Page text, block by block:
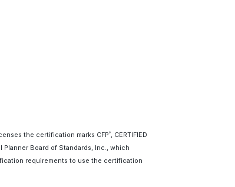
the certification marks CFP ®, CERTIFIED
Board of Standards, Inc., which
requirements to use the certification